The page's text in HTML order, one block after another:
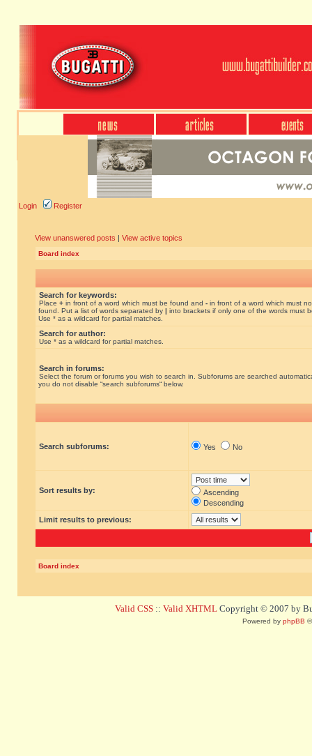
Login Register
View unanswered posts | View active topics
Board index
Search for keywords:
Place + in front of a word which must be found and - in front of a word which must
found. Put a list of words separated by | into brackets if only one of the words must
Use * as a wildcard for partial matches.
Search for author:
Use * as a wildcard for partial matches.
Search in forums:
Select the forum or forums you wish to search in. Subforums are searched
you do not disable “search subforums“ below.
Search subforums: Yes No
Sort results by:
Ascending
Descending
Limit results to previous:
Board index
Valid CSS :: Valid XHTML Copyright © 2007 by
Powered by phpBB